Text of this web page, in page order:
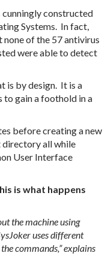
constructed
Systems. In fact,
none of the 57 antivirus
were able to detect
is by design. It is a
gain a foothold in a
before creating a new
all while
User Interface
is what happens
the machine using
uses different
commands,” explains